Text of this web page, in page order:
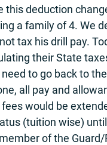
deduction
a family of 4. We
tax his drill pay.
their State
to go back to
all pay and
would be
(tuition wise)
of the Guard/